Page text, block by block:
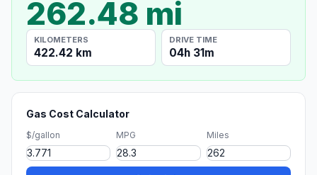
262.48 mi
KILOMETERS
422.42 km
DRIVE TIME
04h 31m
Gas Cost Calculator
$/gallon MPG Miles